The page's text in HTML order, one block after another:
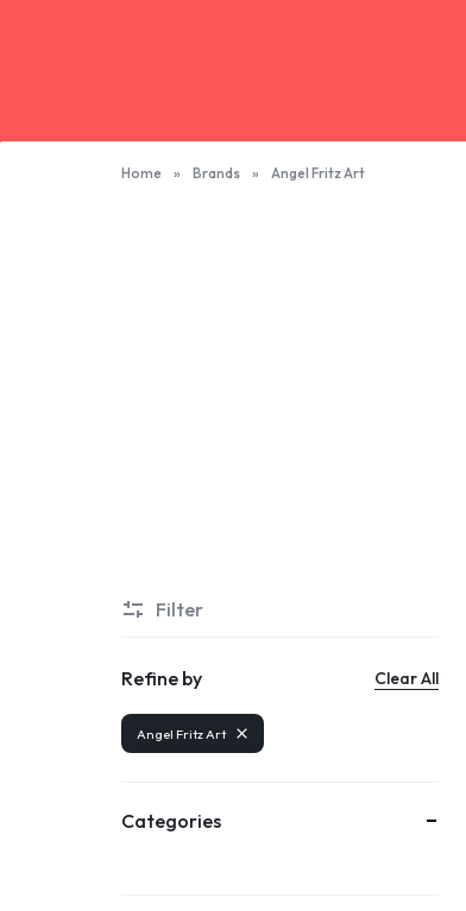
SHOP
AN
Home » Brands » Angel Fritz Art
Filter
Refine by Clear All
Angel Fritz Art
Categories